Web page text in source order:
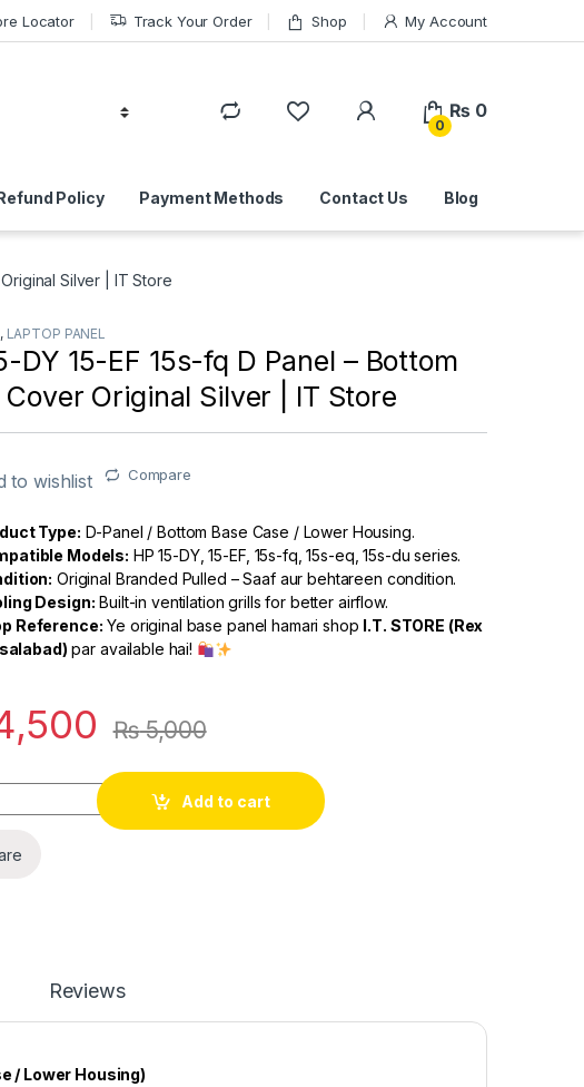
Locator Track Your Order Shop My Account
0
₨ 0
Policy Payment Methods Contact Us Blog
Silver | IT Store
, LAPTOP PANEL
DY 15-EF 15s-fq D Panel – Bottom
Cover Original Silver | IT Store
to wishlist Compare
Type: D-Panel / Bottom Base Case / Lower Housing.
Models: HP 15-DY, 15-EF, 15s-fq, 15s-eq, 15s-du series.
Original Branded Pulled – Saaf aur behtareen condition.
Design: Built-in ventilation grills for better airflow.
Reference: Ye original base panel hamari shop I.T. STORE (Rex
par available hai!
₨5,000
Add to cart
Reviews
/ Lower Housing)